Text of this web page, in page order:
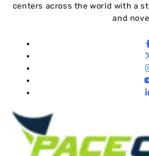
centers across the world with a
and